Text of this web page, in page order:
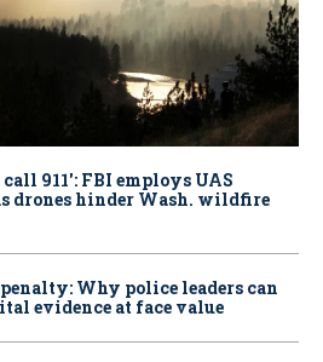
call 911': FBI employs UAS
drones hinder Wash. wildfire
Why police leaders can
evidence at face value